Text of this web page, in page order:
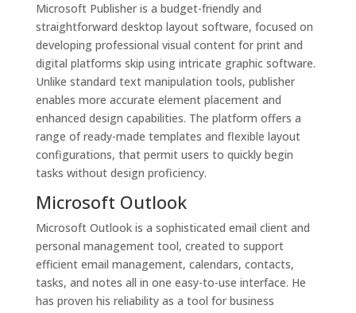
Microsoft Publisher is a budget-friendly and
straightforward desktop layout software, focused on
developing professional visual content for print and
digital platforms skip using intricate graphic software.
Unlike standard text manipulation tools, publisher
enables more accurate element placement and
enhanced design capabilities. The platform offers a
range of ready-made templates and flexible layout
configurations, that permit users to quickly begin
tasks without design proficiency.
Microsoft Outlook
Microsoft Outlook is a sophisticated email client and
personal management tool, created to support
efficient email management, calendars, contacts,
tasks, and notes all in one easy-to-use interface. He
has proven his reliability as a tool for business